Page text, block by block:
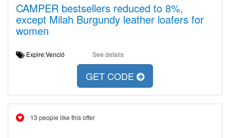
CAMPER bestsellers reduced to 8%,
except Milah Burgundy leather loafers for
women
Expire:Venció See details
GET CODE
13 people like this offer